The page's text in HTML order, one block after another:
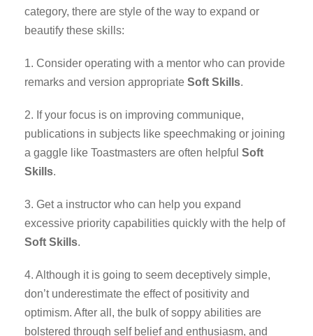
category, there are style of the way to expand or
beautify these skills:
1. Consider operating with a mentor who can provide
remarks and version appropriate Soft Skills.
2. If your focus is on improving communique,
publications in subjects like speechmaking or joining
a gaggle like Toastmasters are often helpful Soft
Skills.
3. Get a instructor who can help you expand
excessive priority capabilities quickly with the help of
Soft Skills.
4. Although it is going to seem deceptively simple,
don’t underestimate the effect of positivity and
optimism. After all, the bulk of soppy abilities are
bolstered through self belief and enthusiasm, and